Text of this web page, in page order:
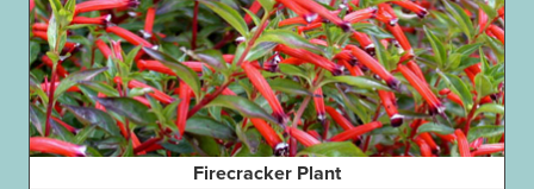
Firecracker Plant